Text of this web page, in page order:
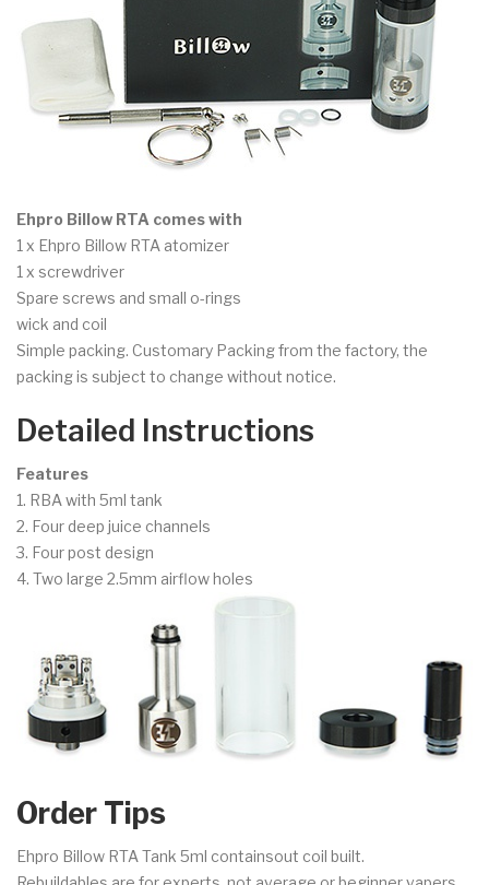
Ehpro Billow RTA comes with
1 x Ehpro Billow RTA atomizer
1 x screwdriver
Spare screws and small o-rings
wick and coil
Simple packing. Customary Packing from the factory, the
packing is subject to change without notice.
Detailed Instructions
Features
1. RBA with 5ml tank
2. Four deep juice channels
3. Four post design
4. Two large 2.5mm airflow holes
Order Tips
Ehpro Billow RTA Tank 5ml containsout coil built.